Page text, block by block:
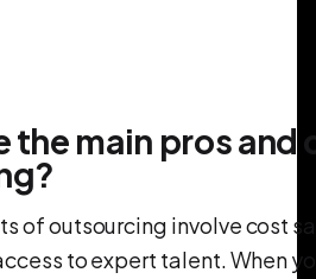
the main pros and
of outsourcing involve cost
to expert talent. When